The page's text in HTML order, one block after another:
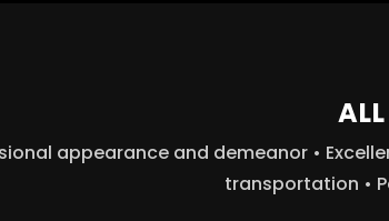
appearance and demeanor •
transportation •